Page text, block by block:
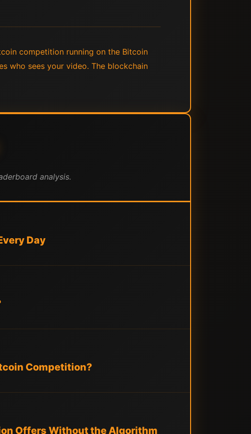
competition running on the Bitcoin
who sees your video. The blockchain
analysis.
Day
Competition?
Offers Without the Algorithm